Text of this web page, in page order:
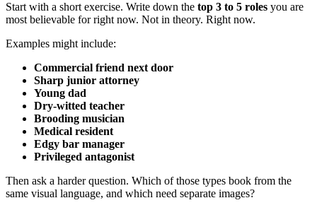
Start with a short exercise. Write down the top 3 to 5 roles you are
most believable for right now. Not in theory. Right now.
Examples might include:
Commercial friend next door
Sharp junior attorney
Young dad
Dry-witted teacher
Brooding musician
Medical resident
Edgy bar manager
Privileged antagonist
Then ask a harder question. Which of those types book from the
same visual language, and which need separate images?